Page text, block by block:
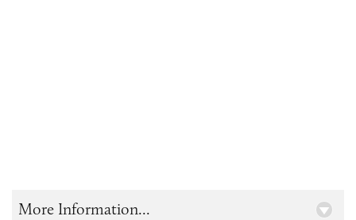
More Information...